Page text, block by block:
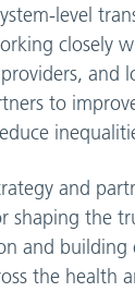
level
closely
and
to
and
shaping the
and building
the health